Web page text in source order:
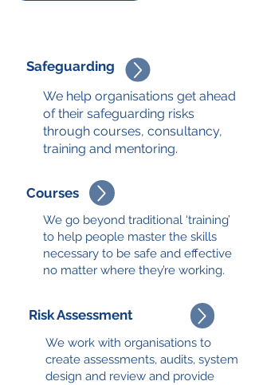
Safeguarding
We help organisations get ahead
of their safeguarding risks
through courses, consultancy,
training and mentoring.
Courses
We go beyond traditional ‘training’
to help people master the skills
necessary to be safe and effective
no matter where they’re working.
Risk Assessment
We work with organisations to
create assessments, audits, system
design and review and provide